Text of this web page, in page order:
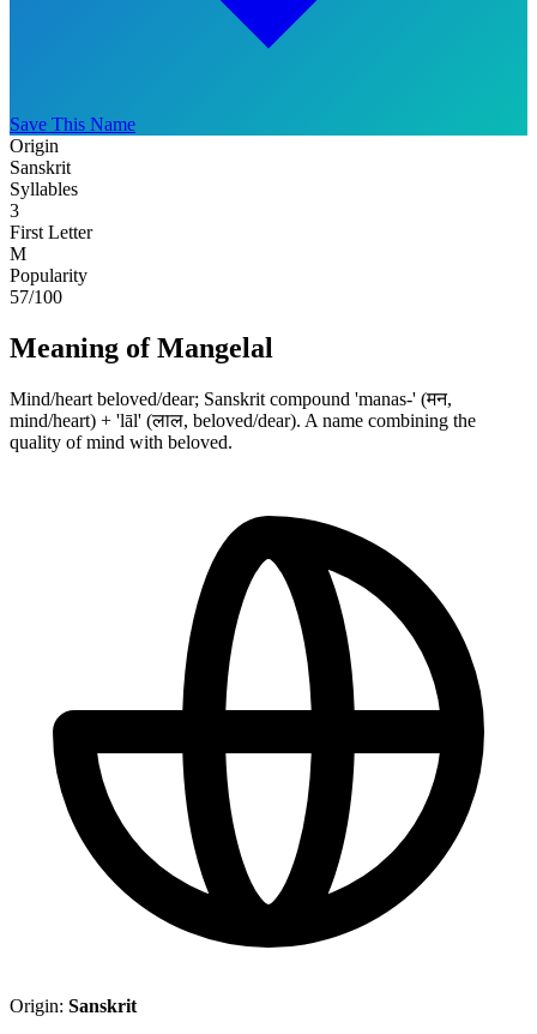
Save This Name
Origin
Sanskrit
Syllables
3
First Letter
M
Popularity
57/100
Meaning of Mangelal
Mind/heart beloved/dear; Sanskrit compound 'manas-' (मन,
mind/heart) + 'lāl' (लाल, beloved/dear). A name combining the
quality of mind with beloved.
Origin: Sanskrit